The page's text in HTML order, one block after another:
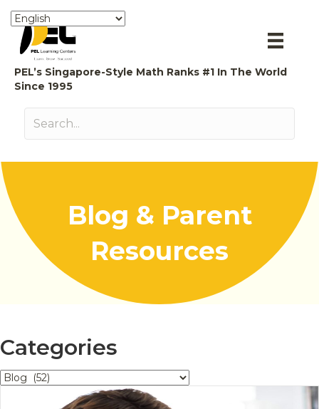
PEL’s Singapore-Style Math Ranks #1 In The World
Since 1995
Blog & Parent
Resources
Categories
Categories